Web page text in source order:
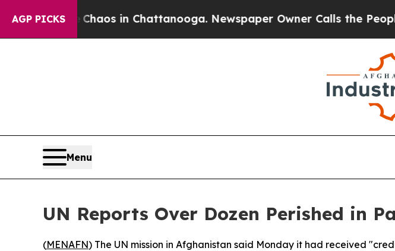
AGP PICKSChaos in Chattanooga. Newspaper Owner Calls the People
Menu
UN Reports Over Dozen Perished in
(MENAFN) The UN mission in Afghanistan said Monday it had received